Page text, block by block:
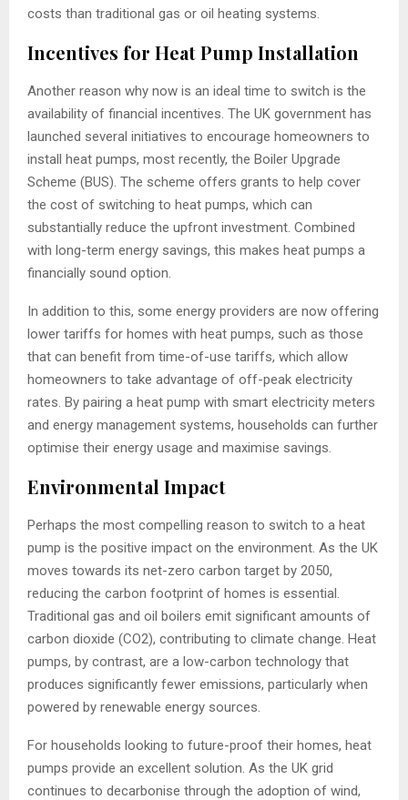
costs than traditional gas or oil heating systems.
Incentives for Heat Pump Installation
Another reason why now is an ideal time to switch is the
availability of financial incentives. The UK government has
launched several initiatives to encourage homeowners to
install heat pumps, most recently, the Boiler Upgrade
Scheme (BUS). The scheme offers grants to help cover
the cost of switching to heat pumps, which can
substantially reduce the upfront investment. Combined
with long-term energy savings, this makes heat pumps a
financially sound option.
In addition to this, some energy providers are now offering
lower tariffs for homes with heat pumps, such as those
that can benefit from time-of-use tariffs, which allow
homeowners to take advantage of off-peak electricity
rates. By pairing a heat pump with smart electricity meters
and energy management systems, households can further
optimise their energy usage and maximise savings.
Environmental Impact
Perhaps the most compelling reason to switch to a heat
pump is the positive impact on the environment. As the UK
moves towards its net-zero carbon target by 2050,
reducing the carbon footprint of homes is essential.
Traditional gas and oil boilers emit significant amounts of
carbon dioxide (CO2), contributing to climate change. Heat
pumps, by contrast, are a low-carbon technology that
produces significantly fewer emissions, particularly when
powered by renewable energy sources.
For households looking to future-proof their homes, heat
pumps provide an excellent solution. As the UK grid
continues to decarbonise through the adoption of wind,